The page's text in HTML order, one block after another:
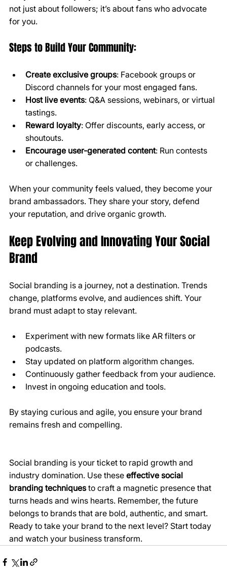
not just about followers; it’s about fans who advocate
for you.
Steps to Build Your Community:
Create exclusive groups: Facebook groups or
Discord channels for your most engaged fans.
Host live events: Q&A sessions, webinars, or virtual
tastings.
Reward loyalty: Offer discounts, early access, or
shoutouts.
Encourage user-generated content: Run contests
or challenges.
When your community feels valued, they become your
brand ambassadors. They share your story, defend
your reputation, and drive organic growth.
Keep Evolving and Innovating Your Social
Brand
Social branding is a journey, not a destination. Trends
change, platforms evolve, and audiences shift. Your
brand must adapt to stay relevant.
Experiment with new formats like AR filters or
podcasts.
Stay updated on platform algorithm changes.
Continuously gather feedback from your audience.
Invest in ongoing education and tools.
By staying curious and agile, you ensure your brand
remains fresh and compelling.
Social branding is your ticket to rapid growth and
industry domination. Use these effective social
branding techniques to craft a magnetic presence that
turns heads and wins hearts. Remember, the future
belongs to brands that are bold, authentic, and smart.
Ready to take your brand to the next level? Start today
and watch your business transform.